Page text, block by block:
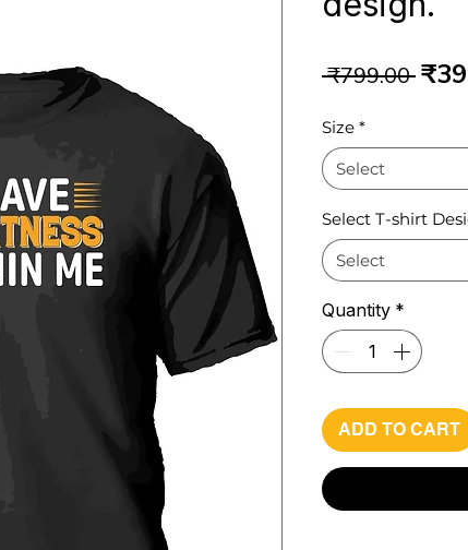
₹799.00
Size *
Select
Select T-shirt
Select
Quantity *
ADD TO CART